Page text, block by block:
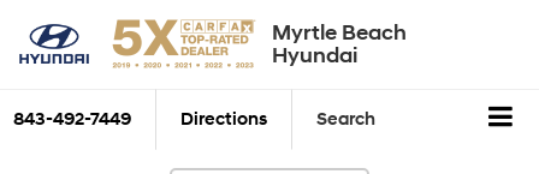
Myrtle Beach
Hyundai
843-492-7449 Directions Search